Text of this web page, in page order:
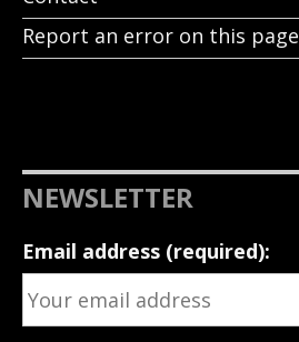
Report an error on this page
NEWSLETTER
Email address (required):